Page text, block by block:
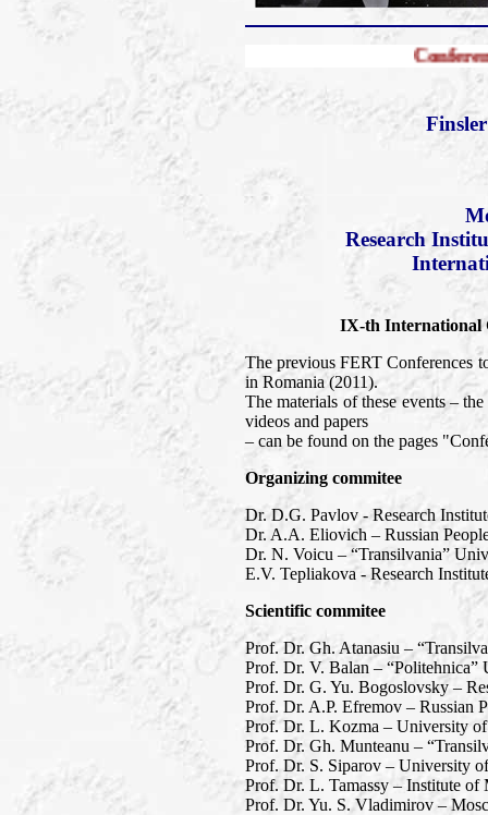
Conference FERT-2013
Research
IX-th International
The previous FERT Conferences
in Romania (2011).
The materials of these events –
videos and papers
– can be found on the pages
Organizing commitee
Dr. D.G. Pavlov - Research
Dr. A.A. Eliovich – Russian
Dr. N. Voicu – “Transilvania”
E.V. Tepliakova - Research
Scientific commitee
Prof. Dr. Gh. Atanasiu –
Prof. Dr. V. Balan – “Politehnica”
Prof. Dr. G. Yu. Bogoslovsky –
Prof. Dr. A.P. Efremov – Russian
Prof. Dr. L. Kozma – University
Prof. Dr. Gh. Munteanu –
Prof. Dr. S. Siparov – University
Prof. Dr. L. Tamassy – Institute
Prof. Dr. Yu. S. Vladimirov –